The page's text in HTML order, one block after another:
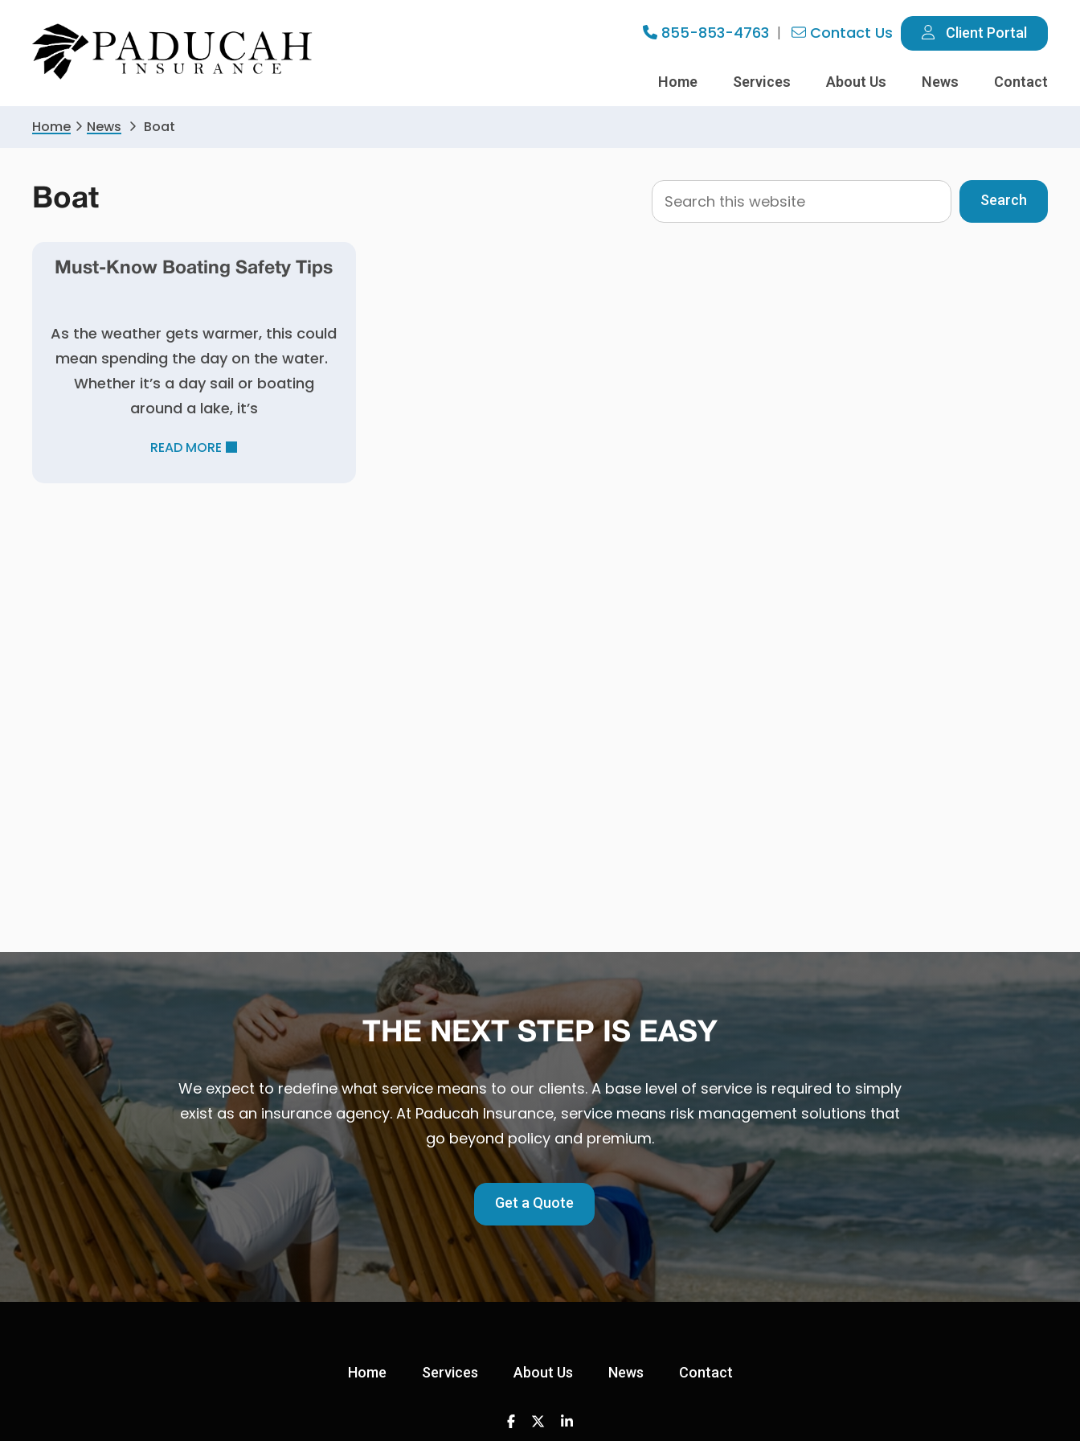
primary
main
855-853-4763 Contact Us Client Portal
Home Services About Us News Contact
Home News Boat
Search
this
Boat
Must-Know Boating Safety Tips
As the weather gets warmer, this could
mean spending the day on the water.
Whether it’s a day sail or boating
around a lake, it’s
READ MORE
THE NEXT STEP IS EASY
We expect to redefine what service means to our clients. A base level of service is required to simply
exist as an insurance agency. At Paducah Insurance, service means risk management solutions that
go beyond policy and premium.
Get a Quote
Home Services About Us News Contact
Facebook
TwitterLinkedin